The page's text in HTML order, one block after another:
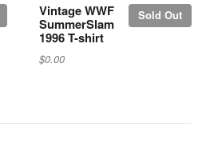
Sold Out
Vintage WWF
SummerSlam
1996 T-shirt
$0.00